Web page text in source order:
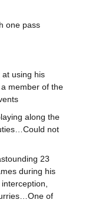
one pass
using his
member of the
along the
not
23
during his
of